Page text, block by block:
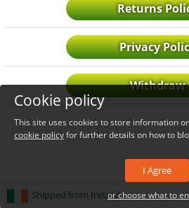
Returns
Privacy
Withdraw
Shipped from Ireland
Cookie policy
This site uses cookies to store information
cookie policyfor further details on how to
I Agree
or choose what to